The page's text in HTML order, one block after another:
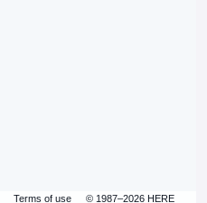
Terms of use © 1987–2026 HERE